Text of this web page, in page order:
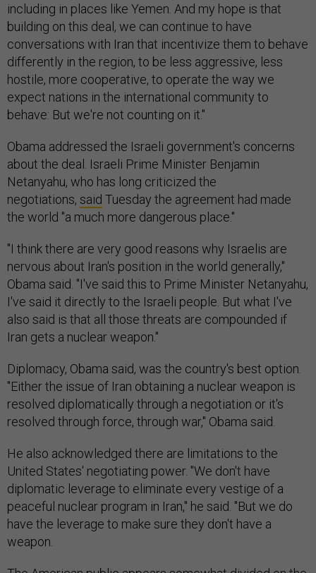
including in places like Yemen. And my hope is that
building on this deal, we can continue to have
conversations with Iran that incentivize them to behave
differently in the region, to be less aggressive, less
hostile, more cooperative, to operate the way we
expect nations in the international community to
behave: But we're not counting on it."
Obama addressed the Israeli government's concerns
about the deal. Israeli Prime Minister Benjamin
Netanyahu, who has long criticized the
negotiations, said Tuesday the agreement had made
the world "a much more dangerous place."
"I think there are very good reasons why Israelis are
nervous about Iran's position in the world generally,"
Obama said. "I've said this to Prime Minister Netanyahu,
I've said it directly to the Israeli people. But what I've
also said is that all those threats are compounded if
Iran gets a nuclear weapon."
Diplomacy, Obama said, was the country's best option.
"Either the issue of Iran obtaining a nuclear weapon is
resolved diplomatically through a negotiation or it's
resolved through force, through war," Obama said.
He also acknowledged there are limitations to the
United States' negotiating power. "We don't have
diplomatic leverage to eliminate every vestige of a
peaceful nuclear program in Iran," he said. "But we do
have the leverage to make sure they don't have a
weapon.